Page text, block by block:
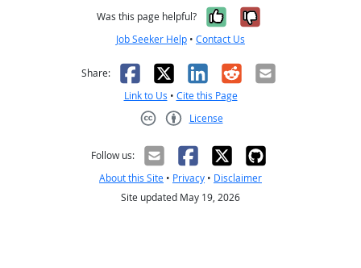
Was this page helpful? Yes, it was
No, it was
Job Seeker Help • Contact Us
Share: Facebook
X LinkedIn
RedditEmail
Link to Us • Cite this Page
License
Follow us:
About this Site • Privacy • Disclaimer
Site updated May 19, 2026